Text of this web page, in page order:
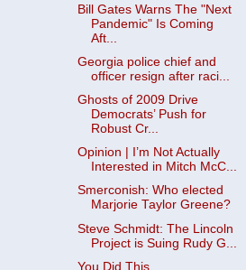
Bill Gates Warns The "Next
Pandemic" Is Coming
Aft...
Georgia police chief and
officer resign after raci...
Ghosts of 2009 Drive
Democrats’ Push for
Robust Cr...
Opinion | I’m Not Actually
Interested in Mitch McC...
Smerconish: Who elected
Marjorie Taylor Greene?
Steve Schmidt: The Lincoln
Project is Suing Rudy G...
You Did This.